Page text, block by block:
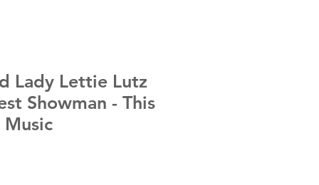
Lady Lettie Lutz
Showman - This
Music